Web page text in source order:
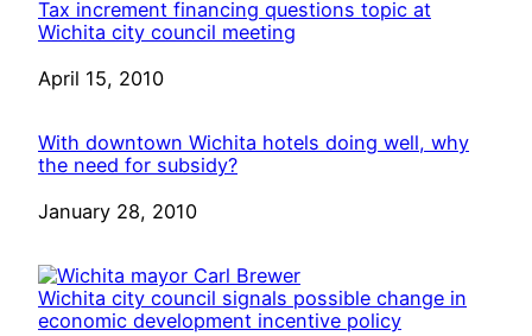
Tax increment financing questions topic at
Wichita city council meeting
Date
April 15, 2010
With downtown Wichita hotels doing well, why
the need for subsidy?
Date
January 28, 2010
Wichita city council signals possible change in
economic development incentive policy